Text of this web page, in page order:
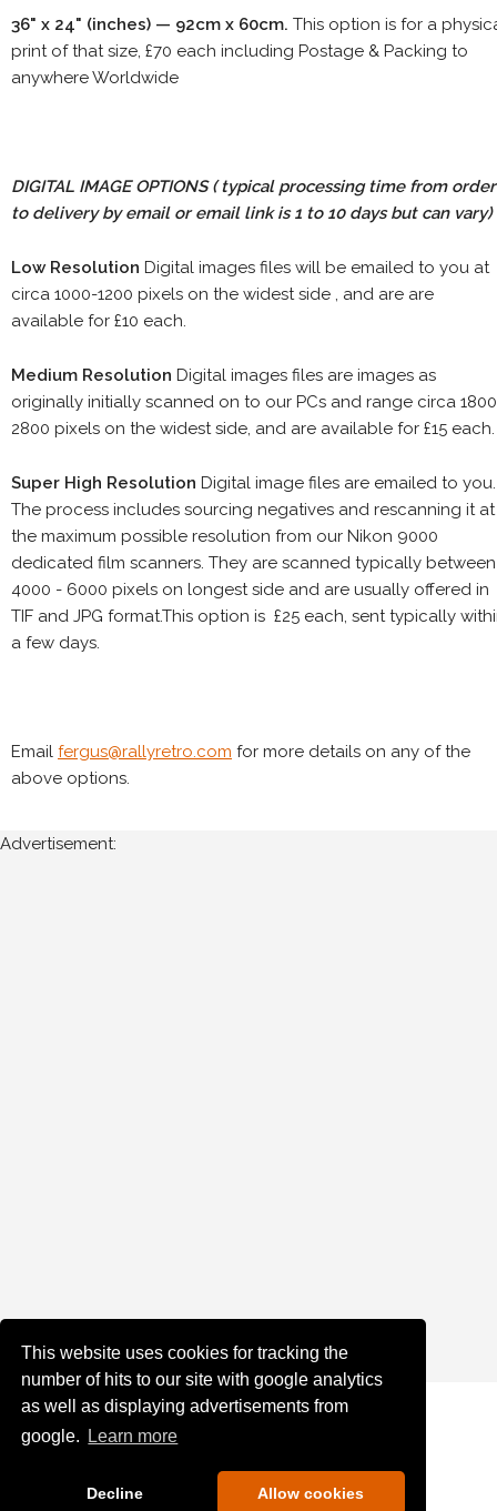
This website uses cookies for tracking the
number of hits to our site with google analytics
as well as displaying advertisements from
google.
Learn more
Decline Allow cookies
36" x 24" (inches) — 92cm x 60cm. This option is for a
print of that size, £70 each including Postage & Packing to
anywhere Worldwide
DIGITAL IMAGE OPTIONS( typical processing time from order
to delivery by email or email link is 1 to 10 days but can vary)
Low Resolution Digital images files will be emailed to you at
circa 1000-1200 pixels on the widest side , and are are
available for £10 each.
Medium Resolution Digital images files are images as
originally initially scanned on to our PCs and range circa
2800 pixels on the widest side, and are available for £15 each.
Super High Resolution Digital image files are emailed to you.
The process includes sourcing negatives and rescanning it at
the maximum possible resolution from our Nikon 9000
dedicated film scanners. They are scanned typically between
4000 - 6000 pixels on longest side and are usually offered in
TIF and JPG format.This option is £25 each, sent typically
a few days.
Email fergus@rallyretro.com for more details on any of the
above options.
Advertisement: